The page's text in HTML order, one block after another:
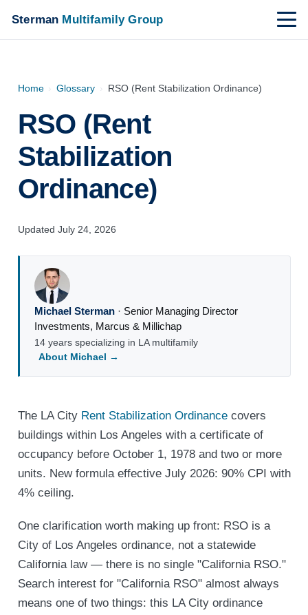
Sterman Multifamily Group
Home › Glossary › RSO (Rent Stabilization Ordinance)
RSO (Rent
Stabilization
Ordinance)
Updated July 24, 2026
Michael Sterman· Senior Managing Director
Investments, Marcus & Millichap
14 years specializing in LA multifamily
About Michael →
The LA City Rent Stabilization Ordinancecovers
buildings within Los Angeles with a certificate of
occupancy before October 1, 1978 and two or more
units. New formula effective July 2026: 90% CPI with
4% ceiling.
One clarification worth making up front: RSO is a
City of Los Angeles ordinance, not a statewide
California law — there is no single "California RSO."
Search interest for "California RSO" almost always
means one of two things: this LA City ordinance